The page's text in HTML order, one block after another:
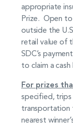
appropriate
Prize. Open to
outside the
retail value of
SDC’s
to claim a cash
For prizes
specified, trips
transportation
nearest